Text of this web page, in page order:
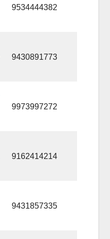
9534444382
9430891773
9973997272
9162414214
9431857335